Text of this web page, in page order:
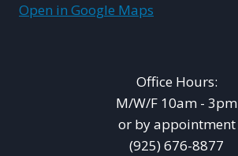
Open in Google Maps
Office Hours:
M/W/F 10am - 3pm
or by appointment
(925) 676-8877